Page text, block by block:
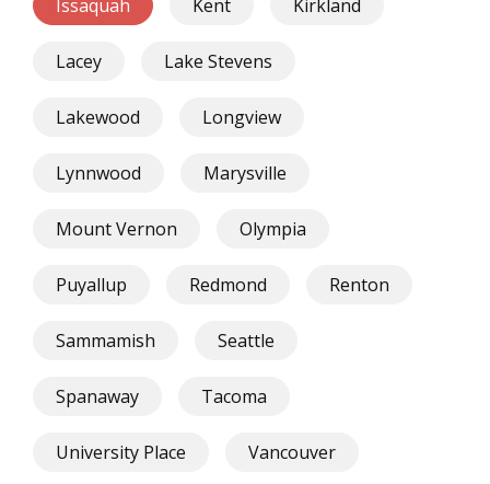
Issaquah Kent Kirkland
Lacey Lake Stevens
Lakewood Longview
Lynnwood Marysville
Mount Vernon Olympia
Puyallup Redmond Renton
Sammamish Seattle
Spanaway Tacoma
University Place Vancouver